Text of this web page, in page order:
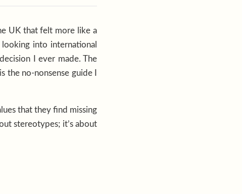
UK that felt more like a
into international
I ever made. The
the no-nonsense guide I
that they find missing
stereotypes; it’s about